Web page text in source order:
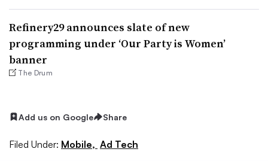
Refinery29 announces slate of new
programming under ‘Our Party is Women’
banner
The Drum
Add us on Google Share
Filed Under: Mobile, Ad Tech